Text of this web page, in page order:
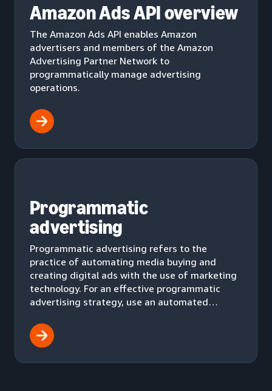
Amazon Ads API overview
The Amazon Ads API enables Amazon
advertisers and members of the Amazon
Advertising Partner Network to
programmatically manage advertising
operations.
Programmatic
advertising
Programmatic advertising refers to the
practice of automating media buying and
creating digital ads with the use of marketing
technology. For an effective programmatic
advertising strategy, use an automated
audience.